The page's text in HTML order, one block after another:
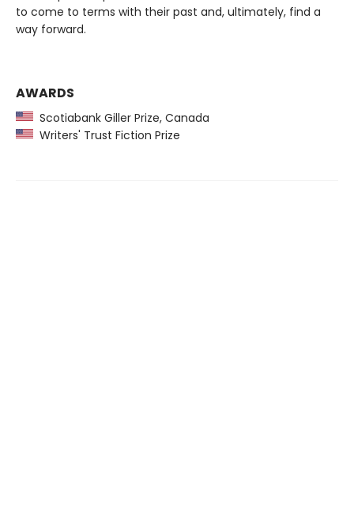
to come to terms with their past and, ultimately, find a
way forward.
AWARDS
Scotiabank Giller Prize, Canada
Writers' Trust Fiction Prize